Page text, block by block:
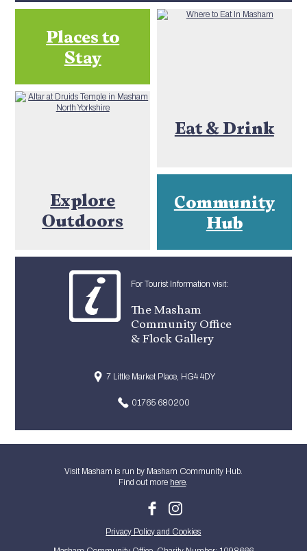
Places to
Stay
Eat & Drink
Explore
Outdoors
Community
Hub
For Tourist Information visit:
The Masham
Community Office
& Flock Gallery
7 Little Market Place, HG4 4DY
01765 680200
Visit Masham is run by Masham Community Hub.
Find out more here.
Privacy Policy and Cookies